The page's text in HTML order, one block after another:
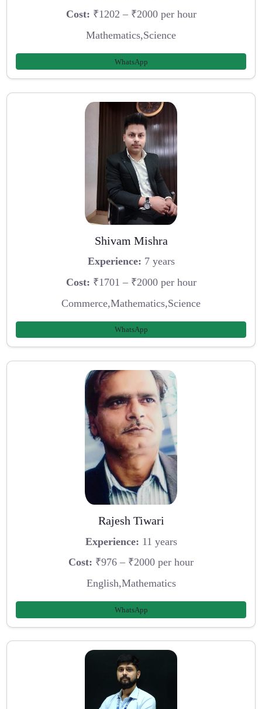
Cost: ₹1202 – ₹2000 per hour
Mathematics,Science
WhatsApp
Shivam Mishra
Experience: 7 years
Cost: ₹1701 – ₹2000 per hour
Commerce,Mathematics,Science
WhatsApp
Rajesh Tiwari
Experience: 11 years
Cost: ₹976 – ₹2000 per hour
English,Mathematics
WhatsApp